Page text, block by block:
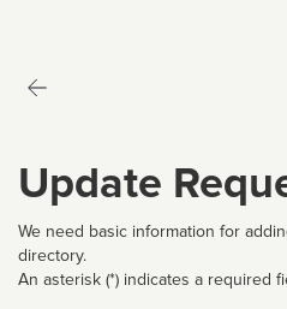
Update
We need basic information for
directory.
An asterisk (*) indicates a required